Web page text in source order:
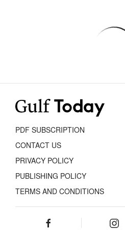
PDF SUBSCRIPTION
CONTACT US
PRIVACY POLICY
PUBLISHING POLICY
TERMS AND CONDITIONS